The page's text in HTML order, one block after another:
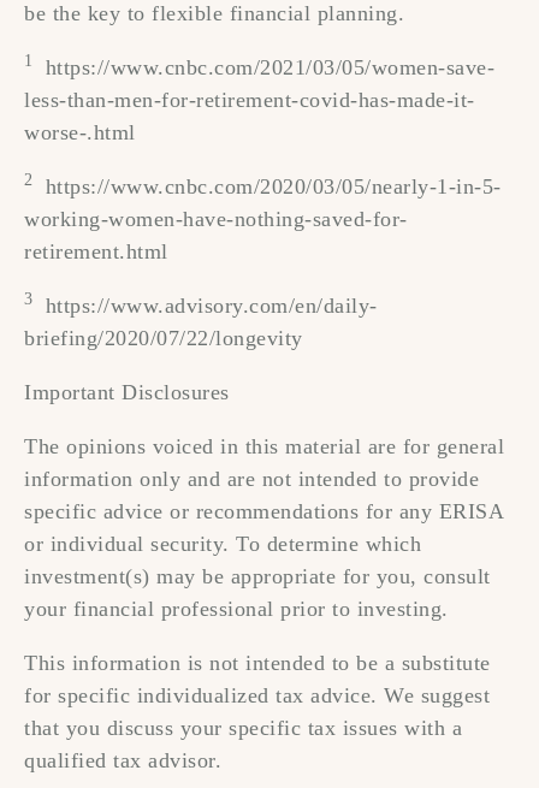
be the key to flexible financial planning.
1
https://www.cnbc.com/2021/03/05/women-save-
less-than-men-for-retirement-covid-has-made-it-
worse-.html
2
https://www.cnbc.com/2020/03/05/nearly-1-in-5-
working-women-have-nothing-saved-for-
retirement.html
3
https://www.advisory.com/en/daily-
briefing/2020/07/22/longevity
Important Disclosures
The opinions voiced in this material are for general
information only and are not intended to provide
specific advice or recommendations for any ERISA
or individual security. To determine which
investment(s) may be appropriate for you, consult
your financial professional prior to investing.
This information is not intended to be a substitute
for specific individualized tax advice. We suggest
that you discuss your specific tax issues with a
qualified tax advisor.